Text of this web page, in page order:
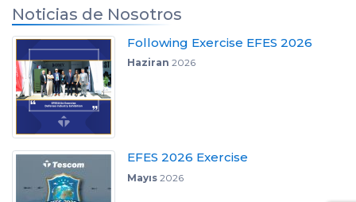
Noticias de Nosotros
Following Exercise EFES 2026
Haziran 2026
EFES 2026 Exercise
Mayıs2026